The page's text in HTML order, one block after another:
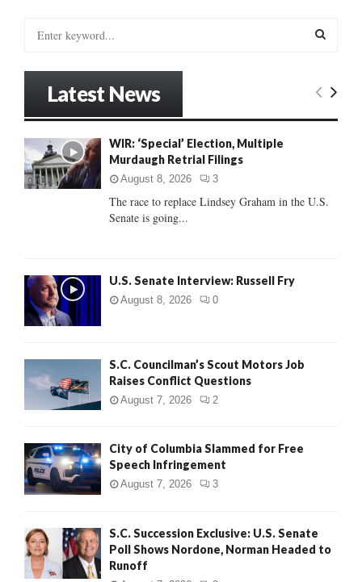
o
r
:
E
C
Latest News
WIR: ‘Special’ Election, Multiple
Murdaugh Retrial Filings
August 8, 2026 3
The race to replace Lindsey Graham in the U.S.
Senate is going...
U.S. Senate Interview: Russell Fry
August 8, 2026 0
S.C. Councilman’s Scout Motors Job
Raises Conflict Questions
August 7, 2026 2
City of Columbia Slammed for Free
Speech Infringement
August 7, 2026 3
S.C. Succession Exclusive: U.S. Senate
Poll Shows Nordone, Norman Headed to
Runoff